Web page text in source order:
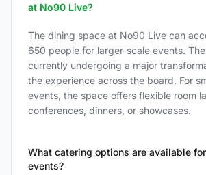
at No90 Live?
The dining space at No90 Live can
650 people for larger-scale events.
currently undergoing a major
the experience across the board. For
events, the space offers flexible room
conferences, dinners, or showcases.
What catering options are available
events?